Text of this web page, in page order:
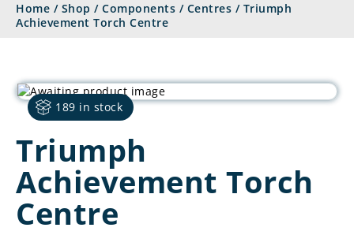
Home / Shop / Components / Centres / Triumph
Achievement Torch Centre
189 in stock
Triumph
Achievement Torch
Centre